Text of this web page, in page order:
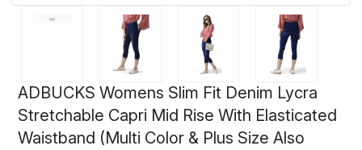
ADBUCKS Womens Slim Fit Denim Lycra
Stretchable Capri Mid Rise With Elasticated
Waistband (Multi Color & Plus Size Also